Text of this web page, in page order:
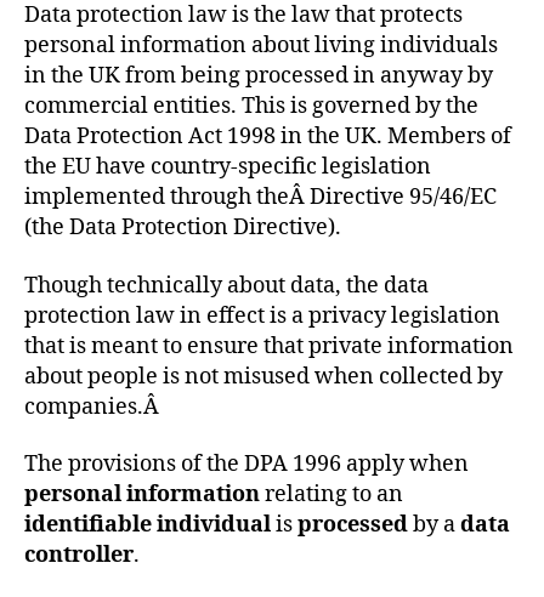
Data protection law is the law that protects
personal information about living individuals
in the UK from being processed in anyway by
commercial entities. This is governed by the
Data Protection Act 1998 in the UK. Members of
the EU have country-specific legislation
implemented through theÂ Directive 95/46/EC
(the Data Protection Directive).
Though technically about data, the data
protection law in effect is a privacy legislation
that is meant to ensure that private information
about people is not misused when collected by
companies.Â
The provisions of the DPA 1996 apply when
personal informationrelating to an
identifiable individualisprocessedby adata
controller.